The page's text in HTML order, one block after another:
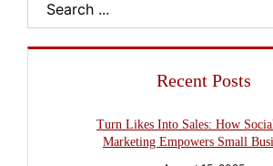
Search
Recent Posts
Turn Likes Into Sales: How
Marketing Empowers Small